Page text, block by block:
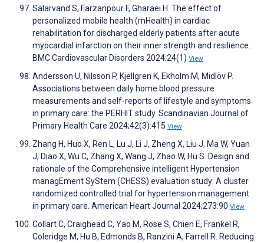
Salarvand S, Farzanpour F, Gharaei H. The effect of
personalized mobile health (mHealth) in cardiac
rehabilitation for discharged elderly patients after acute
myocardial infarction on their inner strength and resilience.
BMC Cardiovascular Disorders 2024;24(1) View
Andersson U, Nilsson P, Kjellgren K, Ekholm M, Midlöv P.
Associations between daily home blood pressure
measurements and self-reports of lifestyle and symptoms
in primary care: the PERHIT study. Scandinavian Journal of
Primary Health Care 2024;42(3):415 View
Zhang H, Huo X, Ren L, Lu J, Li J, Zheng X, Liu J, Ma W, Yuan
J, Diao X, Wu C, Zhang X, Wang J, Zhao W, Hu S. Design and
rationale of the Comprehensive intelligent Hypertension
managEment SyStem (CHESS) evaluation study: A cluster
randomized controlled trial for hypertension management
in primary care. American Heart Journal 2024;273:90 View
Collart C, Craighead C, Yao M, Rose S, Chien E, Frankel R,
Coleridge M, Hu B, Edmonds B, Ranzini A, Farrell R. Reducing